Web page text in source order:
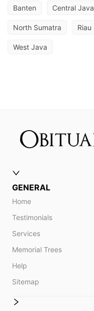
Banten Central Java
North Sumatra Riau
West Java
GENERAL
Home
Testimonials
Services
Memorial Trees
Help
Sitemap